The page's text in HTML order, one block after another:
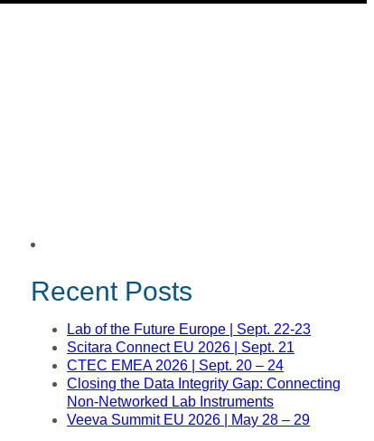
Recent Posts
Lab of the Future Europe | Sept. 22-23
Scitara Connect EU 2026 | Sept. 21
CTEC EMEA 2026 | Sept. 20 – 24
Closing the Data Integrity Gap: Connecting
Non-Networked Lab Instruments
Veeva Summit EU 2026 | May 28 – 29